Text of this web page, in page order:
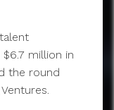
million in
the round